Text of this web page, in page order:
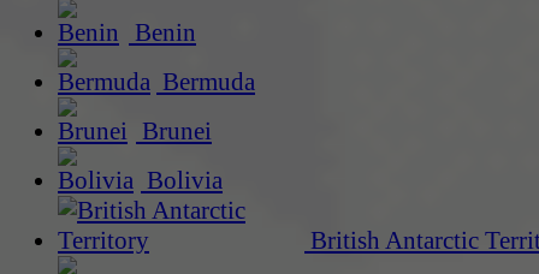
Benin
Bermuda
Brunei
Bolivia
British Antarctic